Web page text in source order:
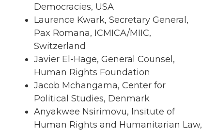
Democracies, USA
Laurence Kwark, Secretary General,
Pax Romana, ICMICA/MIIC,
Switzerland
Javier El-Hage, General Counsel,
Human Rights Foundation
Jacob Mchangama, Center for
Political Studies, Denmark
Anyakwee Nsirimovu, Insitute of
Human Rights and Humanitarian Law,